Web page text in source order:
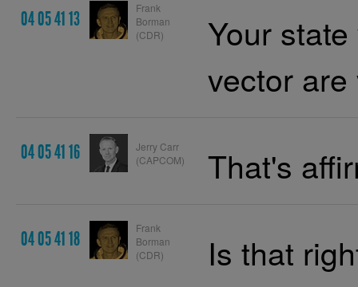
04 05 41 13
Frank
Borman
(CDR)
Your
vector
04 05 41 16
Jerry Carr
(CAPCOM)
That's
04 05 41 18
Frank
Borman
(CDR)
Is that